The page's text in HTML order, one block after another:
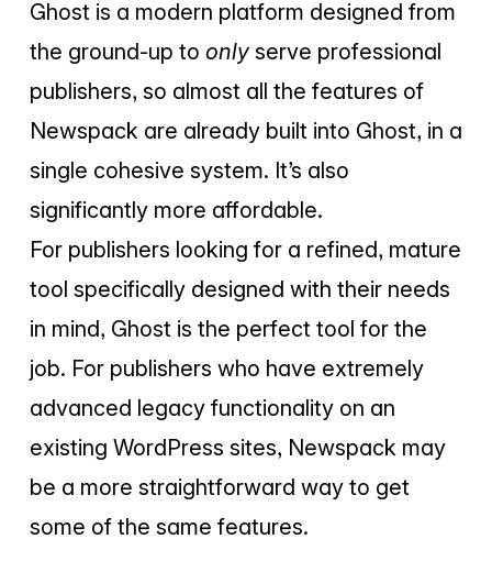
Ghost is a modern platform designed from
the ground-up to onlyserve professional
publishers, so almost all the features of
Newspack are already built into Ghost, in a
single cohesive system. It’s also
significantly more affordable.
For publishers looking for a refined, mature
tool specifically designed with their needs
in mind, Ghost is the perfect tool for the
job. For publishers who have extremely
advanced legacy functionality on an
existing WordPress sites, Newspack may
be a more straightforward way to get
some of the same features.